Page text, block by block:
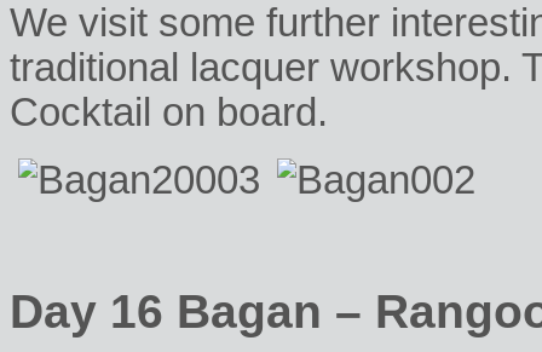
We visit some further
traditional lacquer workshop.
Cocktail on board.
Day 16 Bagan –